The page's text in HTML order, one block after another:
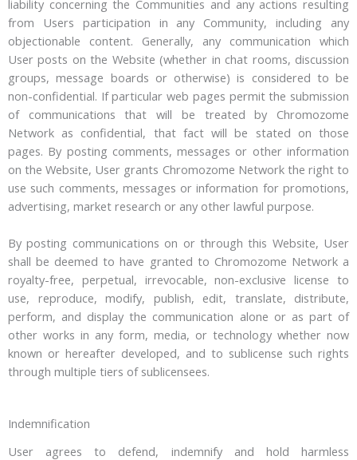
liability concerning the Communities and any actions resulting
from Users participation in any Community, including any
objectionable content. Generally, any communication which
User posts on the Website (whether in chat rooms, discussion
groups, message boards or otherwise) is considered to be
non-confidential. If particular web pages permit the submission
of communications that will be treated by Chromozome
Network as confidential, that fact will be stated on those
pages. By posting comments, messages or other information
on the Website, User grants Chromozome Network the right to
use such comments, messages or information for promotions,
advertising, market research or any other lawful purpose.
By posting communications on or through this Website, User
shall be deemed to have granted to Chromozome Network a
royalty-free, perpetual, irrevocable, non-exclusive license to
use, reproduce, modify, publish, edit, translate, distribute,
perform, and display the communication alone or as part of
other works in any form, media, or technology whether now
known or hereafter developed, and to sublicense such rights
through multiple tiers of sublicensees.
Indemnification
User agrees to defend, indemnify and hold harmless